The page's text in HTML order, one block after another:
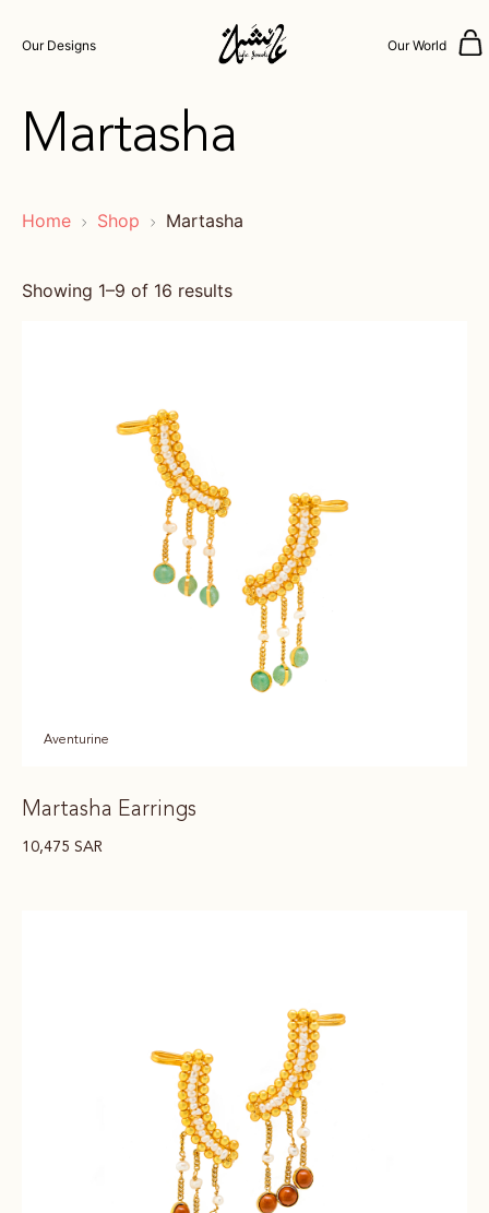
Our Designs Our World
Martasha
Home Shop Martasha
Showing 1–9 of 16 results
Aventurine
Martasha Earrings
10,475 SAR